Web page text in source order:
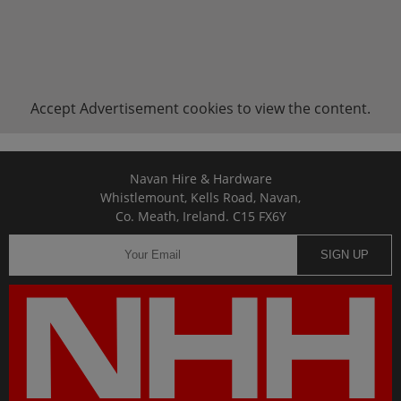
Accept Advertisement cookies to view the content.
Navan Hire & Hardware
Whistlemount, Kells Road, Navan,
Co. Meath, Ireland. C15 FX6Y
SIGN UP